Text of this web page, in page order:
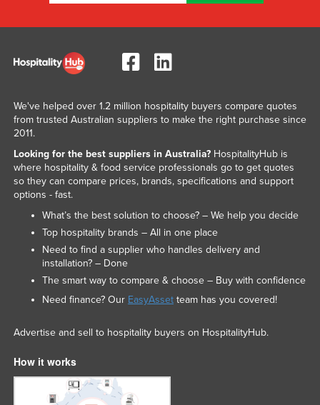
United Arab Emirates
United States
Uzbekistan
Vanuatu
Venezuela
Vietnam
Yemen
Zambia
We've helped over 1.2 million hospitality buyers compare quotes
from trusted Australian suppliers to make the right purchase since
2011.
Looking for the best suppliers in Australia?HospitalityHub is
where hospitality & food service professionals go to get quotes
so they can compare prices, brands, specifications and support
options - fast.
What’s the best solution to choose? – We help you decide
Top hospitality brands – All in one place
Need to find a supplier who handles delivery and
installation? – Done
The smart way to compare & choose – Buy with confidence
Need finance? Our EasyAssetteam has you covered!
Advertise and sell to hospitality buyers on HospitalityHub.
How it works